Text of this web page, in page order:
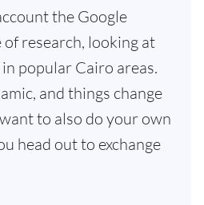
the Google
research, looking at
popular Cairo areas.
and things change
to also do your own
head out to exchange